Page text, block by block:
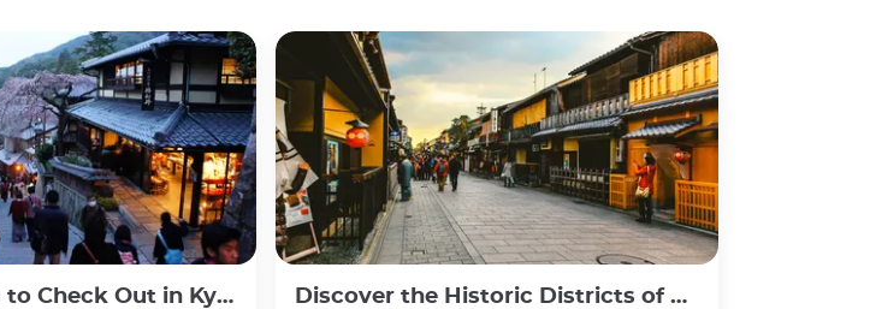
Out in Kyoto's Neighborhoods
Discover the Historic Districts of Gion and Higashiyama in Kyoto